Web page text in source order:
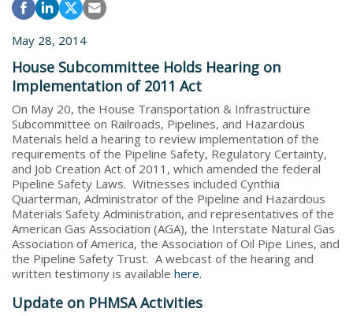
May 28, 2014
House Subcommittee Holds Hearing on
Implementation of 2011 Act
On May 20, the House Transportation & Infrastructure
Subcommittee on Railroads, Pipelines, and Hazardous
Materials held a hearing to review implementation of the
requirements of the Pipeline Safety, Regulatory Certainty,
and Job Creation Act of 2011, which amended the federal
Pipeline Safety Laws. Witnesses included Cynthia
Quarterman, Administrator of the Pipeline and Hazardous
Materials Safety Administration, and representatives of the
American Gas Association (AGA), the Interstate Natural Gas
Association of America, the Association of Oil Pipe Lines, and
the Pipeline Safety Trust. A webcast of the hearing and
written testimony is available here.
Update on PHMSA Activities